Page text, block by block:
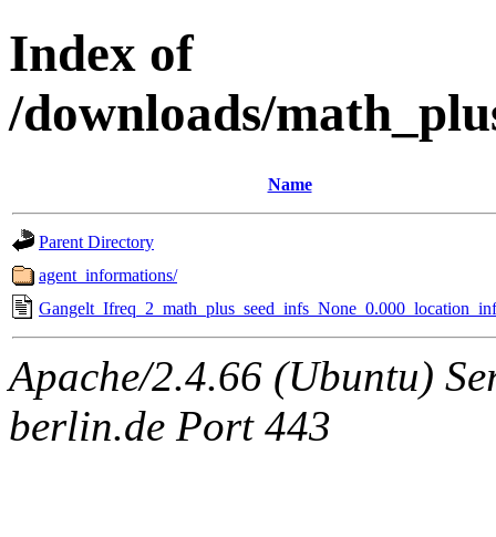
Index of
/downloads/
Name
Parent Directory
agent_informations/
Apache/2.4.66 (Ubuntu)
berlin.de Port 443